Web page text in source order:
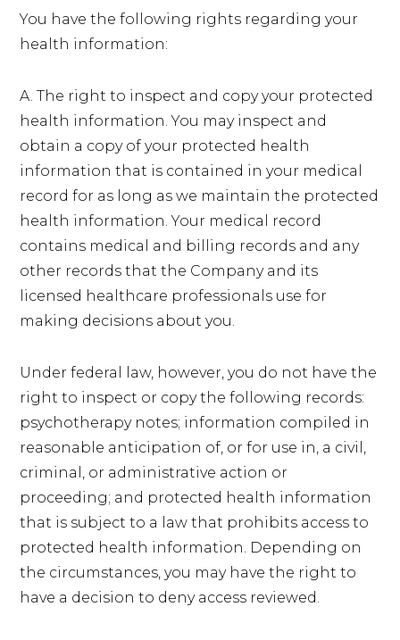
You have the following rights regarding your
health information:
A. The right to inspect and copy your protected
health information. You may inspect and
obtain a copy of your protected health
information that is contained in your medical
record for as long as we maintain the protected
health information. Your medical record
contains medical and billing records and any
other records that the Company and its
licensed healthcare professionals use for
making decisions about you.
Under federal law, however, you do not have the
right to inspect or copy the following records:
psychotherapy notes; information compiled in
reasonable anticipation of, or for use in, a civil,
criminal, or administrative action or
proceeding; and protected health information
that is subject to a law that prohibits access to
protected health information. Depending on
the circumstances, you may have the right to
have a decision to deny access reviewed.